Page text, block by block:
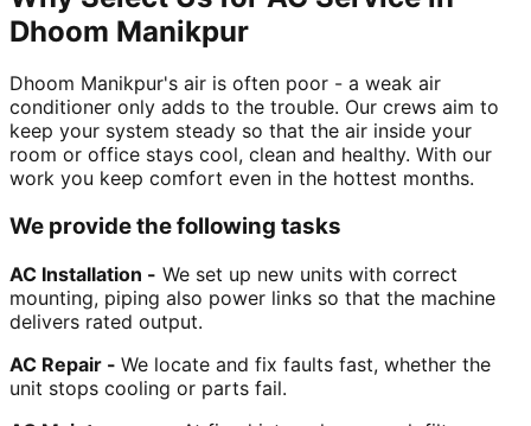
Dhoom Manikpur
Dhoom Manikpur's air is often poor - a weak air
conditioner only adds to the trouble. Our crews aim to
keep your system steady so that the air inside your
room or office stays cool, clean and healthy. With our
work you keep comfort even in the hottest months.
We provide the following tasks
AC Installation - We set up new units with correct
mounting, piping also power links so that the machine
delivers rated output.
AC Repair - We locate and fix faults fast, whether the
unit stops cooling or parts fail.